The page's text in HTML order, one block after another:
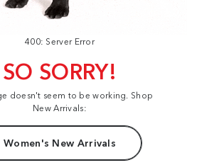
400: Server Error
SO SORRY!
doesn't seem to be working. Shop
New Arrivals:
Women's New Arrivals